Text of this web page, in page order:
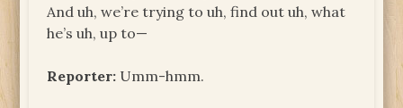
And uh, we’re trying to uh, find out uh, what
he’s uh, up to—
Reporter: Umm-hmm.